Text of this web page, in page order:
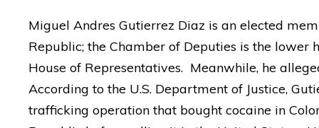
Miguel Andres Gutierrez Diaz is an elected
Republic; the Chamber of Deputies is the lower
House of Representatives. Meanwhile, he
According to the U.S. Department of Justice,
trafficking operation that bought cocaine in